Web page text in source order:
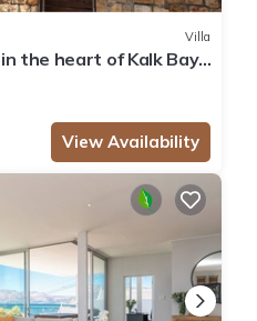
Villa
the heart of Kalk Bay,
View Availability